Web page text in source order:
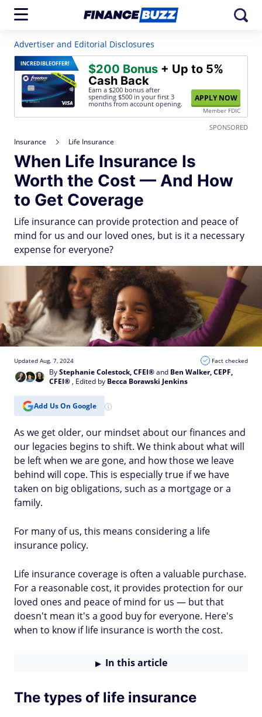
Advertiser and Editorial Disclosures
INCREDIBLEOFFER! $200 Bonus + Up to 5%
Cash Back
Earn a $200 bonus after
spending $500 in your first 3
months from account opening.
APPLY NOW
Member FDIC
SPONSORED
Insurance Life Insurance
When Life Insurance Is
Worth the Cost — And How
to Get Coverage
Life insurance can provide protection and peace of
mind for us and our loved ones, but is it a necessary
expense for everyone?
ByStephanie Colestock, CFEI®and Ben Walker, CEPF,
CFEI®, Edited by Becca Borawski Jenkins
Updated Aug. 7, 2024 Fact checked
Add Us On Google
As we get older, our mindset about our finances and
our legacies begins to shift. We think about what will
be left when we are gone, and how those we leave
behind will cope. This is especially true if we have
taken on big obligations, such as a mortgage or a
family.
For many of us, this means considering a life
insurance policy.
Life insurance coverage is often a valuable purchase.
For a reasonable cost, it provides protection for our
loved ones and peace of mind for us — but that
doesn't mean it's a good buy for everyone. Here's
when to know if life insurance is worth the cost.
In this article
The types of life insurance